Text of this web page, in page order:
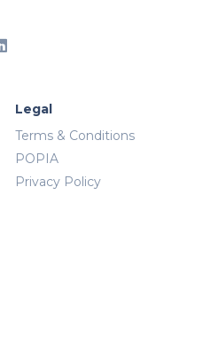
Legal
Terms & Conditions
POPIA
Privacy Policy